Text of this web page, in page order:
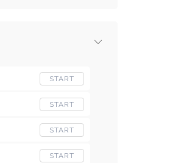
START
START
START
START